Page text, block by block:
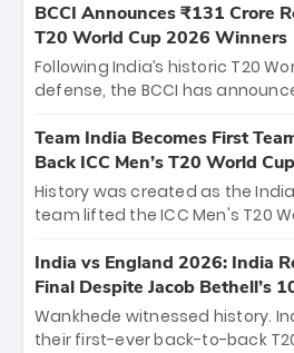
the iconic M. Chinnaswamy
The venue will host the season
between Royal Challengers
Hyderabad, setting the stage
cricket action.
BCCI Announces ₹131 Crore
T20 World Cup 2026 Winners
Following India’s historic T20
defense, the BCCI has
bounty honors the squad’s
New Zealand. Each of the 15
crore, with the remaining ₹41
among Gautam Gambhir’s
unprecedented third T20 world
Team India Becomes First
Back ICC Men’s T20 World Cup
History was created as the
team lifted the ICC Men's T20
titles and the first to win three
Samson led the charge with a
and a stunning tournament
of the Tournament, while Jasprit
India vs England 2026: India
Final Despite Jacob Bethell’s
Wankhede witnessed history.
their first-ever back-to-back